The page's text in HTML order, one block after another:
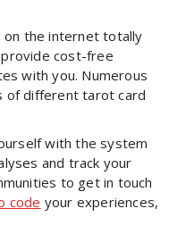
the internet totally
cost-free
with you. Numerous
of different tarot card
with the system
and track your
to get in touch
code your experiences,